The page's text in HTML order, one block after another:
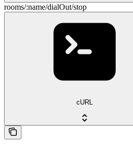
rooms/:name/dialOut/stop
cURL